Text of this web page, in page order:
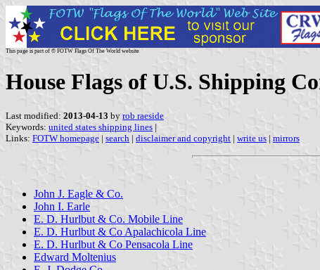
This page is part of © FOTW Flags Of The World website
House Flags of U.S. Shipping
Last modified: 2013-04-13 by rob raeside
Keywords: united states shipping lines |
Links: FOTW homepage | search | disclaimer and copyright | write us | mirrors
John J. Eagle & Co.
John I. Earle
E. D. Hurlbut & Co. Mobile Line
E. D. Hurlbut & Co Apalachicola Line
E. D. Hurlbut & Co Pensacola Line
Edward Moltenius